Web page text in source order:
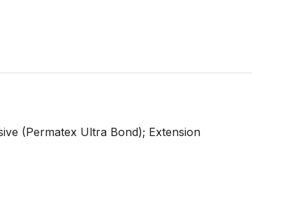
(Permatex Ultra Bond); Extension